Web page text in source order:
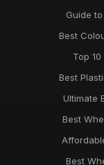
Aug 19, 2025
Top Rated
Best Affordable
Guide
Best
Top
Best
Ultimate
Best
Best